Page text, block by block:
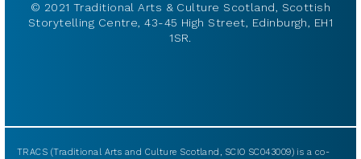
© 2021 Traditional Arts & Culture Scotland, Scottish
Storytelling Centre, 43-45 High Street, Edinburgh, EH1
1SR.
TRACS (Traditional Arts and Culture Scotland, SCIO SC043009) is a co-